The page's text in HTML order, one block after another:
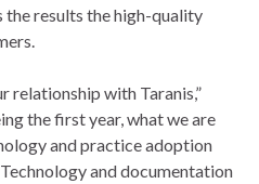
results the high-quality
relationship with Taranis,”
the first year, what we are
and practice adoption
and documentation